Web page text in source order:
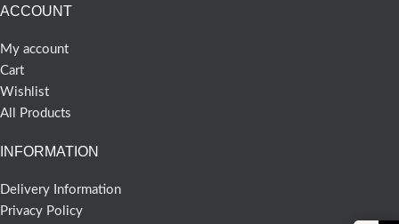
ACCOUNT
My account
Cart
Wishlist
All Products
INFORMATION
Delivery Information
Privacy Policy